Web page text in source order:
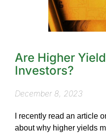
Are Higher
Investors?
December 8, 2023
I recently read an article
about why higher yields